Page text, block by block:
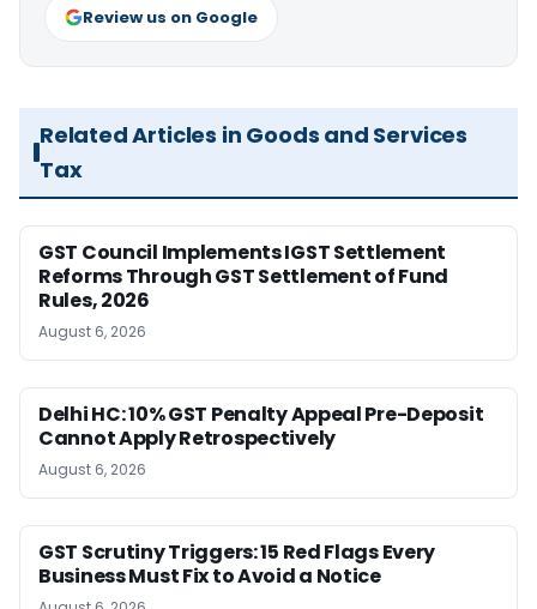
Review us on Google
Related Articles in Goods and Services
Tax
GST Council Implements IGST Settlement
Reforms Through GST Settlement of Fund
Rules, 2026
August 6, 2026
Delhi HC: 10% GST Penalty Appeal Pre-Deposit
Cannot Apply Retrospectively
August 6, 2026
GST Scrutiny Triggers: 15 Red Flags Every
Business Must Fix to Avoid a Notice